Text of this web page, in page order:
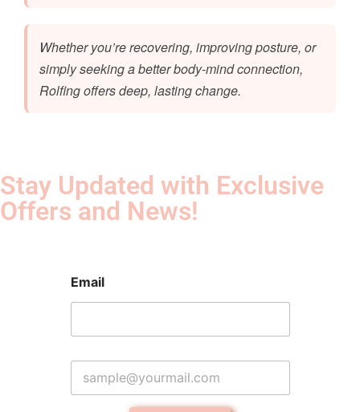
Whether you’re recovering, improving posture, or
simply seeking a better body-mind connection,
Rolfing offers deep, lasting change.
Stay Updated with Exclusive
Offers and News!​
Email
E
a